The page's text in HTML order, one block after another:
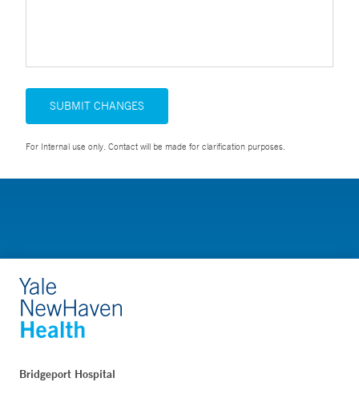
SUBMIT CHANGES
For Internal use only. Contact will be made for clarification purposes.
Bridgeport Hospital